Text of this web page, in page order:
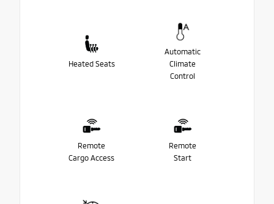
Heated Seats
Automatic
Climate
Control
Remote
Cargo Access
Remote
Start